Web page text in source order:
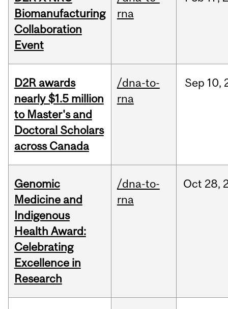
Biomanufacturing
Collaboration
Event
rna
D2R awards
nearly $1.5 million
to Master's and
Doctoral Scholars
across Canada
/dna-to-
rna
Sep 10,
Genomic
Medicine and
Indigenous
Health Award:
Celebrating
Excellence in
Research
/dna-to-
rna
Oct 28,